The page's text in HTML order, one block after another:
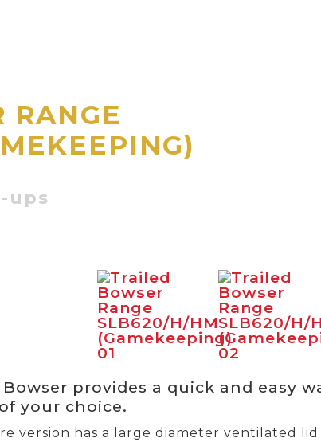
RANGE
ups
Bowser provides a quick and easy
your choice.
version has a large diameter ventilated